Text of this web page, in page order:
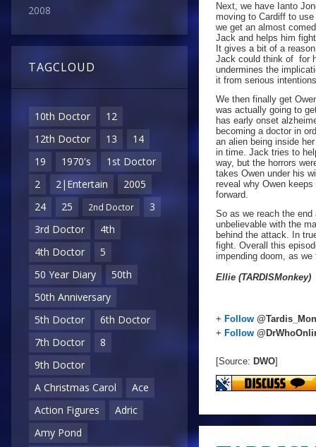
2008
TAGCLOUD
10th Doctor
12
12th Doctor
13
14
19
1970's
1st Doctor
2
2|Entertain
2005
24
25 2nd Doctor
3
3rd Doctor
4th
4th Doctor
5
50 Year Diary
50th
50th Anniversary
5th Doctor
6th Doctor
7th Doctor
8
9th Doctor
A Christmas Carol
Ace
Action Figures
Adric
Amy Pond
Next, we have Ianto
moving to Cardiff to
we get an almost
Jack and helps him
It gives a bit of a
Jack could think of for
undermines the
it from serious
We then finally get
was actually going to
has early onset
becoming a doctor in
an alien being inside
in time. Jack tries to
way, but the horrors
takes Owen under his
reveal why Owen
forward.
So as we reach the
unbelievable with the
behind the attack. In
fight. Overall this
impending doom, as
Ellie (TARDISMonkey)
+ Follow
+ Follow
[Source: DWO]